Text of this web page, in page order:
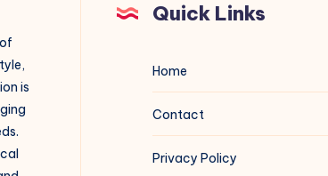
is
Quick Links
Home
Contact
Privacy Policy